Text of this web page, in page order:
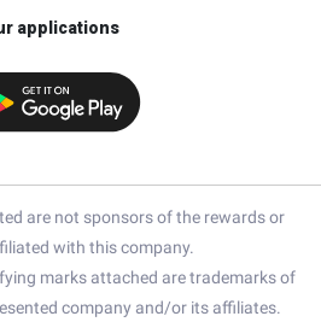
applications
are not sponsors of the rewards or
with this company.
marks attached are trademarks of
company and/or its affiliates.